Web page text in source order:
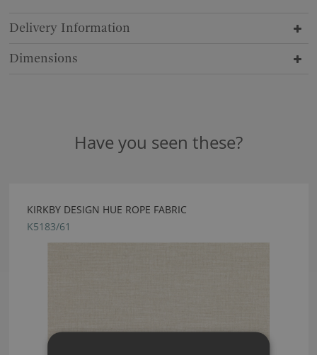
Delivery Information
Dimensions
Have you seen these?
KIRKBY DESIGN HUE ROPE FABRIC
K5183/61